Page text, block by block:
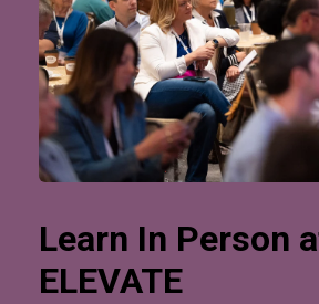
Learn In Person
ELEVATE